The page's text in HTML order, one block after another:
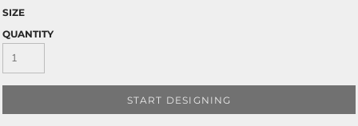
SIZE
QUANTITY
START DESIGNING